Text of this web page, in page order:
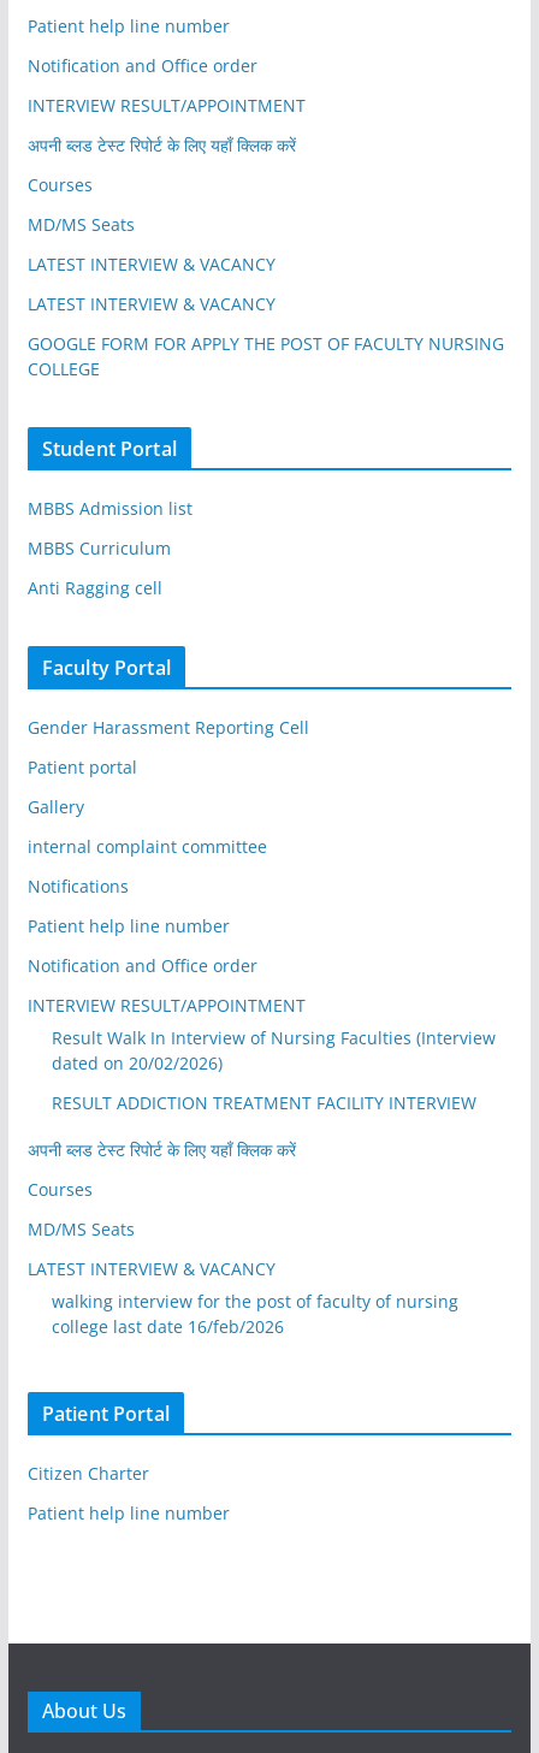
Patient help line number
Notification and Office order
INTERVIEW RESULT/APPOINTMENT
अपनी ब्लड टेस्ट रिपोर्ट के लिए यहाँ क्लिक करें
Courses
MD/MS Seats
LATEST INTERVIEW & VACANCY
LATEST INTERVIEW & VACANCY
GOOGLE FORM FOR APPLY THE POST OF FACULTY NURSING
COLLEGE
Student Portal
MBBS Admission list
MBBS Curriculum
Anti Ragging cell
Faculty Portal
Gender Harassment Reporting Cell
Patient portal
Gallery
internal complaint committee
Notifications
Patient help line number
Notification and Office order
INTERVIEW RESULT/APPOINTMENT
Result Walk In Interview of Nursing Faculties (Interview
dated on 20/02/2026)
RESULT ADDICTION TREATMENT FACILITY INTERVIEW
अपनी ब्लड टेस्ट रिपोर्ट के लिए यहाँ क्लिक करें
Courses
MD/MS Seats
LATEST INTERVIEW & VACANCY
walking interview for the post of faculty of nursing
college last date 16/feb/2026
Patient Portal
Citizen Charter
Patient help line number
About Us